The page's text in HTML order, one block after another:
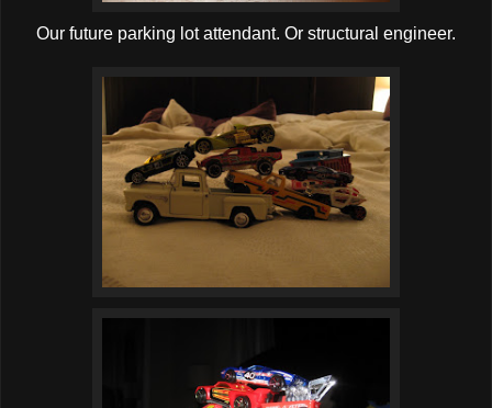
Our future parking lot attendant. Or structural engineer.